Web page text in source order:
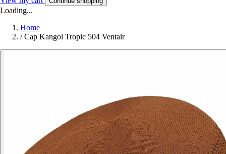
Loading...
Home
/ Cap Kangol Tropic 504 Ventair